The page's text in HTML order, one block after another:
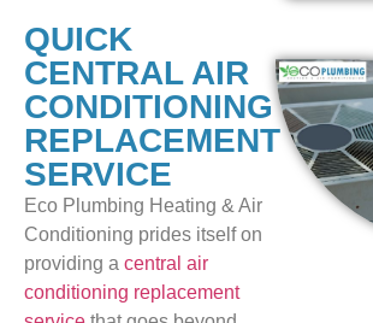
QUICK
CENTRAL AIR
CONDITIONING
REPLACEMENT
SERVICE
Eco Plumbing Heating & Air
Conditioning prides itself on
providing a central air
conditioning replacement